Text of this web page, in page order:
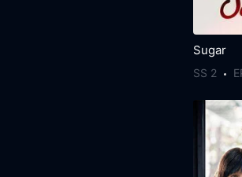
Sugar
SS 2